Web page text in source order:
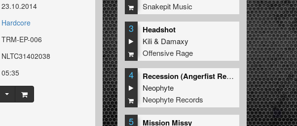
23.10.2014
Hardcore
TRM-EP-006
NLTC31402038
05:35
Snakepit Music
3 Headshot
Kili& Damaxy
Offensive Rage
4
Recession (Angerfist Remix Extended)
Neophyte
Neophyte Records
5 Mission Missy